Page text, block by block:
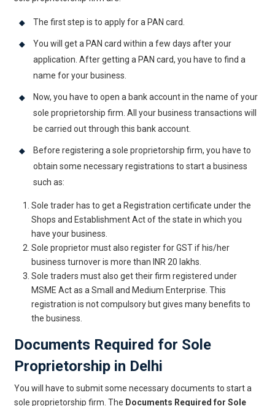
The first step is to apply for a PAN card.
You will get a PAN card within a few days after your
application. After getting a PAN card, you have to find a
name for your business.
Now, you have to open a bank account in the name of your
sole proprietorship firm. All your business transactions will
be carried out through this bank account.
Before registering a sole proprietorship firm, you have to
obtain some necessary registrations to start a business
such as:
Sole trader has to get a Registration certificate under the
Shops and Establishment Act of the state in which you
have your business.
Sole proprietor must also register for GST if his/her
business turnover is more than INR 20 lakhs.
Sole traders must also get their firm registered under
MSME Act as a Small and Medium Enterprise. This
registration is not compulsory but gives many benefits to
the business.
Documents Required for Sole
Proprietorship in Delhi
You will have to submit some necessary documents to start a
sole proprietorship firm. The Documents Required for Sole